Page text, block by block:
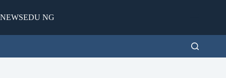
to
content
NEWSEDU NG